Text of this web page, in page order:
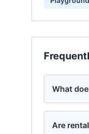
What
Are